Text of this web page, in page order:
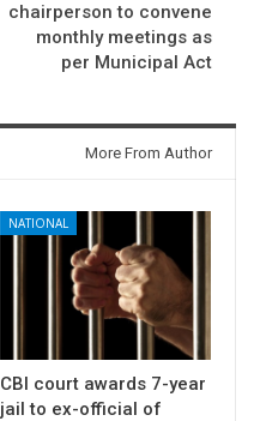
chairperson to convene
monthly meetings as
per Municipal Act
More From Author
NATIONAL
CBI court awards 7-year
jail to ex-official of